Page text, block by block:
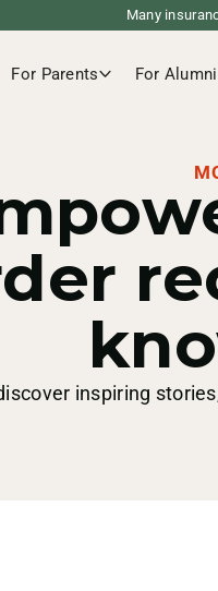
Many
For Parents For Alumni
inspiring